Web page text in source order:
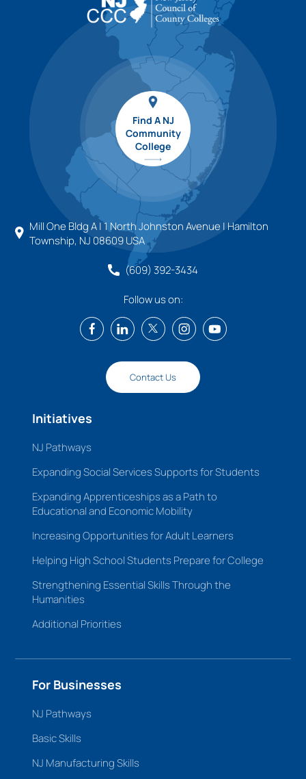
Contact Us
Find A NJ
Community
College
Mill One Bldg A | 1 North Johnston Avenue | Hamilton
Township, NJ 08609 USA
(609) 392-3434
Follow us on:
Initiatives
NJ Pathways
Expanding Social Services Supports for Students
Expanding Apprenticeships as a Path to
Educational and Economic Mobility
Increasing Opportunities for Adult Learners
Helping High School Students Prepare for College
Strengthening Essential Skills Through the
Humanities
Additional Priorities
For Businesses
NJ Pathways
Basic Skills
NJ Manufacturing Skills